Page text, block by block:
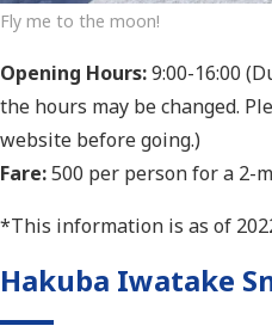
Fly me to the moon!
Opening Hours:9:00-16:00
the hours may be changed.
website before going.)
Fare:500 per person for a 2-
*This information is as of
Hakuba Iwatake